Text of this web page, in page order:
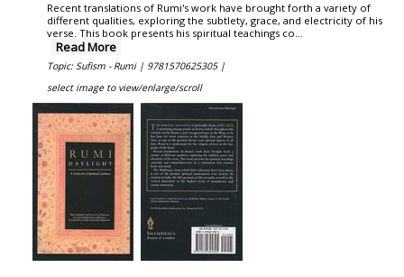
Recent translations of Rumi's work have brought forth a variety of
different qualities, exploring the subtlety, grace, and electricity of his
verse. This book presents his spiritual teachings co...
Read More
Topic: Sufism - Rumi | 9781570625305 |
select image to view/enlarge/scroll